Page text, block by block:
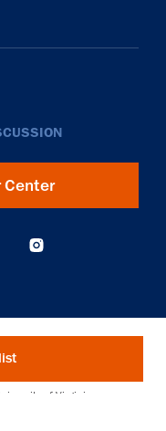
Center
of Virginia